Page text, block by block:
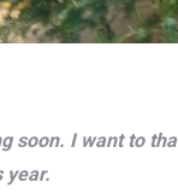
soon. I want to
year.